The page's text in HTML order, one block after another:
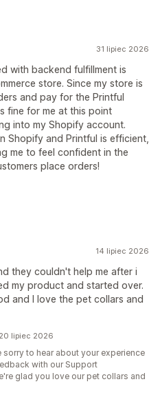
31 lipiec 2026
with backend fulfillment is
store. Since my store is
and pay for the Printful
fine for me at this point
into my Shopify account.
Shopify and Printful is efficient,
me to feel confident in the
place orders!
14 lipiec 2026
they couldn't help me after i
my product and started over.
and I love the pet collars and
lipiec 2026
to hear about your experience
with our Support
glad you love our pet collars and